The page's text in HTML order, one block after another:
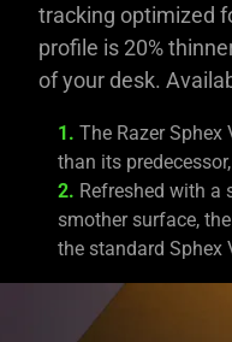
tracking optimized
profile is 20%
of your desk.
1. The Razer Sphex
than its
2. Refreshed with a
smother surface,
the standard Sphex